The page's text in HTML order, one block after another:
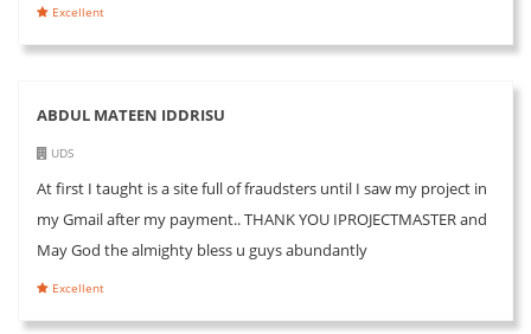
Excellent
ABDUL MATEEN IDDRISU
UDS
At first I taught is a site full of fraudsters until I saw my project in
my Gmail after my payment.. THANK YOU IPROJECTMASTER and
May God the almighty bless u guys abundantly
Excellent